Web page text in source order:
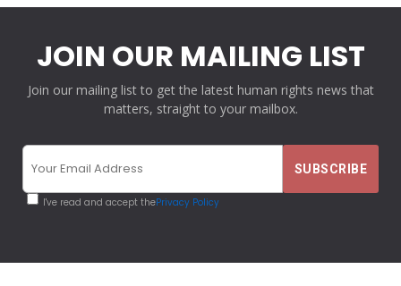
JOIN OUR MAILING LIST
Join our mailing list to get the latest human rights news that
matters, straight to your mailbox.
I've read and accept thePrivacy Policy